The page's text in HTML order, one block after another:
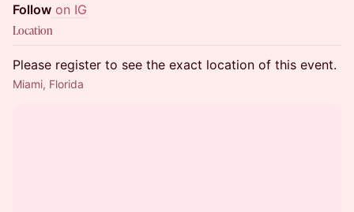
Follow on IG
Location
Please register to see the exact location of this event.
Miami, Florida